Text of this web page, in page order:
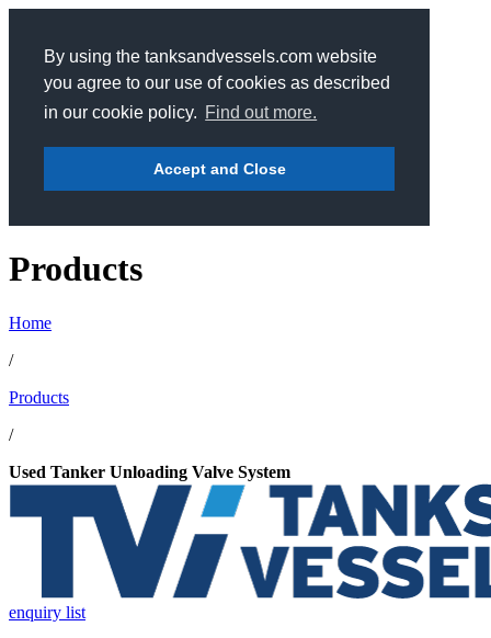
By using the tanksandvessels.com website
you agree to our use of cookies as described
in our cookie policy. Find out more.
Accept and Close
Products
Home
/
Products
/
Used Tanker Unloading Valve System
enquiry list